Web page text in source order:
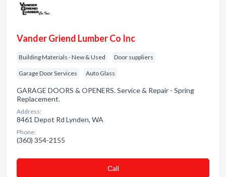
Vander Griend Lumber Co Inc
Building Materials - New & Used Door suppliers
Garage Door Services Auto Glass
GARAGE DOORS & OPENERS. Service & Repair - Spring
Replacement.
Address:
8461 Depot Rd Lynden, WA
Phone:
(360) 354-2155
Сall